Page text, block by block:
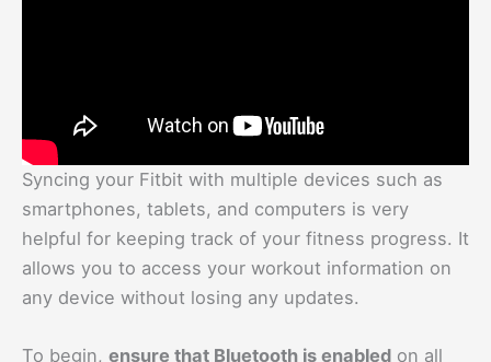
Syncing your Fitbit with multiple devices such as
smartphones, tablets, and computers is very
helpful for keeping track of your fitness progress. It
allows you to access your workout information on
any device without losing any updates.
To begin, ensure that Bluetooth is enabled on all